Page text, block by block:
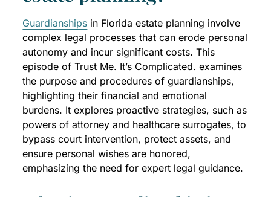
Guardianships in Florida estate planning involve
complex legal processes that can erode personal
autonomy and incur significant costs. This
episode of Trust Me. It’s Complicated. examines
the purpose and procedures of guardianships,
highlighting their financial and emotional
burdens. It explores proactive strategies, such as
powers of attorney and healthcare surrogates, to
bypass court intervention, protect assets, and
ensure personal wishes are honored,
emphasizing the need for expert legal guidance.